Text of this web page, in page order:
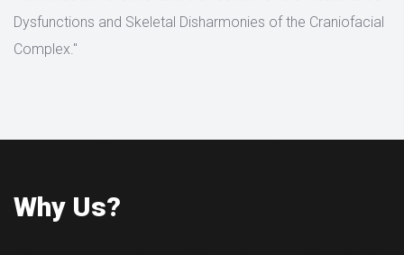
Dysfunctions and Skeletal Disharmonies of the Craniofacial
Complex."
Why Us?